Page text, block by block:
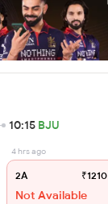
10:15 BJU
4 hrs ago
2A ₹1210
Not Available